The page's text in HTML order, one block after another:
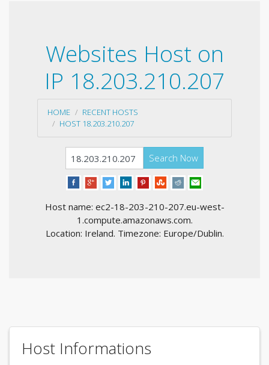
Websites Host on
IP 18.203.210.207
HOME
RECENT HOSTS
HOST 18.203.210.207
Search Now
Host name: ec2-18-203-210-207.eu-west-
1.compute.amazonaws.com.
Location: Ireland. Timezone: Europe/Dublin.
Host Informations